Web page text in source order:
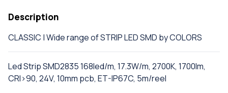
Description
CLASSIC | Wide range of STRIP LED SMD by COLORS
Led Strip SMD2835 168led/m, 17.3W/m, 2700K, 1700lm,
CRI>90, 24V, 10mm pcb, ET-IP67C, 5m/reel